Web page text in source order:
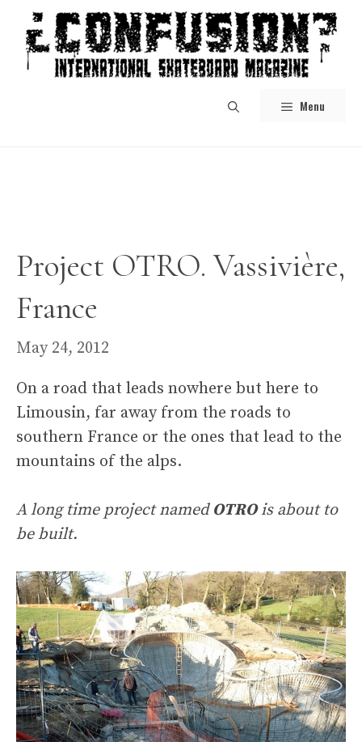
content
Menu
Project OTRO. Vassivière,
France
May 24, 2012
On a road that leads nowhere but here to
Limousin, far away from the roads to
southern France or the ones that lead to the
mountains of the alps.
A long time project named OTROis about to
be built.